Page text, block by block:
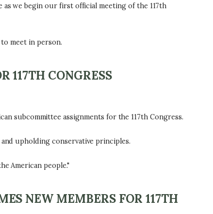
we begin our first official meeting of the 117th
meet in person.
117TH CONGRESS
subcommittee assignments for the 117th Congress.
upholding conservative principles.
American people."
NEW MEMBERS FOR 117TH